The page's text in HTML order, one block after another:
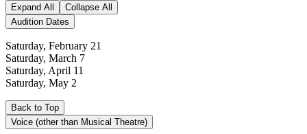
Expand All
Collapse All
Audition Dates
Saturday, February 21
Saturday, March 7
Saturday, April 11
Saturday, May 2
Back to Top
Voice (other than Musical Theatre)